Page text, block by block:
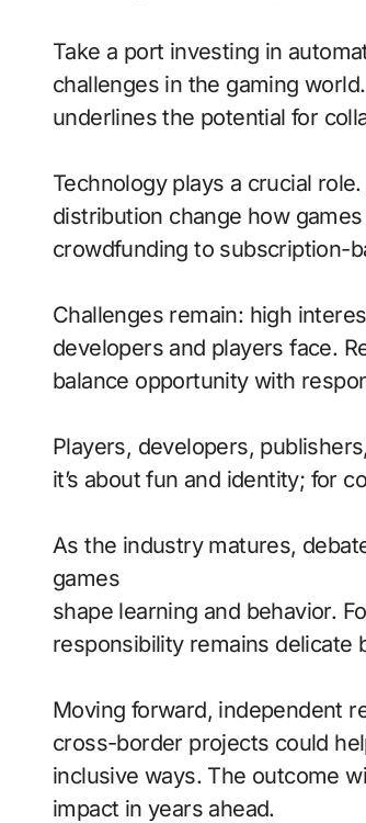
Take a port investing in
challenges in the gaming
underlines the potential for
Technology plays a crucial role.
distribution change how
crowdfunding to subscription-
Challenges remain: high
developers and players face.
balance opportunity with
Players, developers,
it’s about fun and identity; for
As the industry matures,
games
shape learning and behavior.
responsibility remains delicate
Moving forward, independent
cross-border projects could
inclusive ways. The outcome
impact in years ahead.